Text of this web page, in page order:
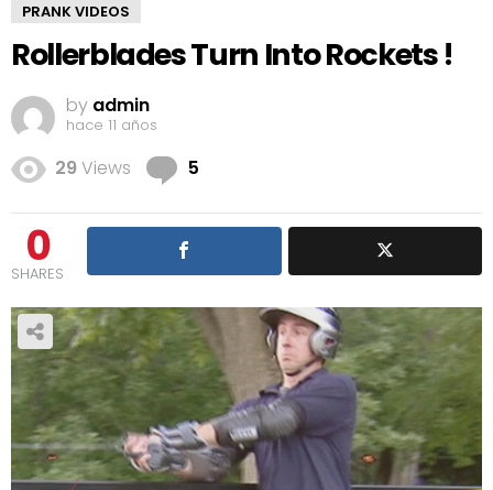
PRANK VIDEOS
Rollerblades Turn Into Rockets !
by admin
hace 11 años
29Views 5
0
SHARES